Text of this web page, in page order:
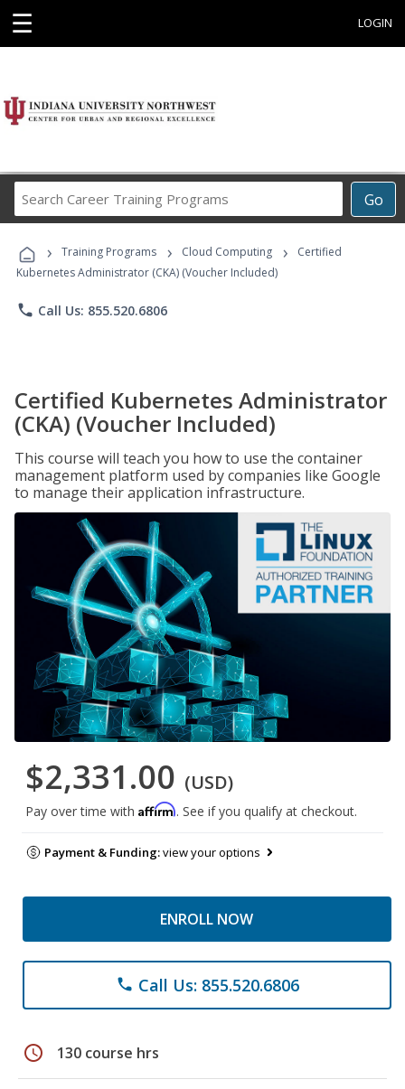
☰ LOGIN
Go
Career
Programs
› Training Programs › Cloud Computing ›
Certified
Kubernetes Administrator (CKA) (Voucher Included)
phone Call Us: 855.520.6806
Certified Kubernetes Administrator
(CKA) (Voucher Included)
This course will teach you how to use the container
management platform used by companies like Google
to manage their application infrastructure.
$2,331.00 (USD)
Pay over time with Affirm. See if you qualify at checkout.
Payment & Funding:view your options
ENROLL NOW
phone Call Us: 855.520.6806
schedule 130 course hrs